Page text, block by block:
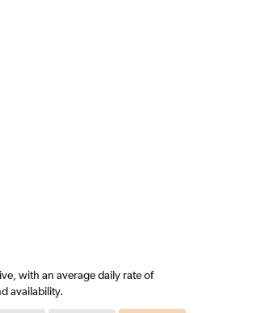
with an average daily rate of
availability.